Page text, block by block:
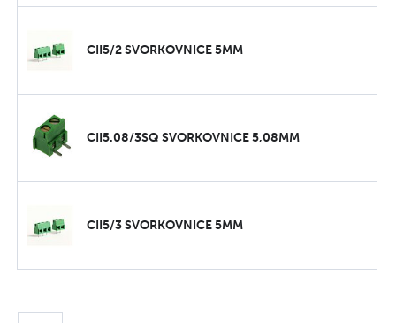
CII5/2 SVORKOVNICE 5MM
CII5.08/3SQ SVORKOVNICE 5,08MM
CII5/3 SVORKOVNICE 5MM